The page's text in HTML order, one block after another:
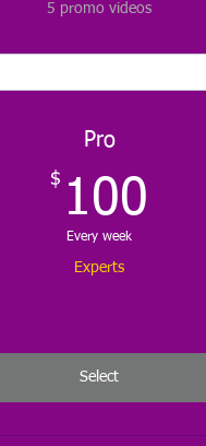
5 promo videos
Pro
$ 100
Every week
Experts
Select